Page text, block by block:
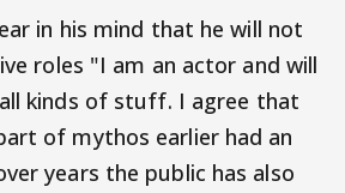
in his mind that he will not
roles "I am an actor and will
kinds of stuff. I agree that
of mythos earlier had an
years the public has also